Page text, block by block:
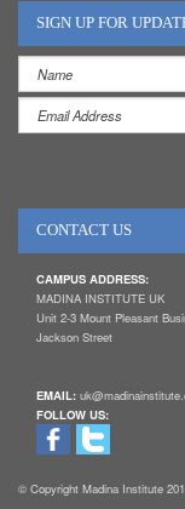
SIGN UP FOR
CONTACT US
CAMPUS ADDRESS:
MADINA INSTITUTE UK
Unit 2-3 Mount Pleasant
Jackson Street
EMAIL:
FOLLOW US:
© Copyright Madina Institute